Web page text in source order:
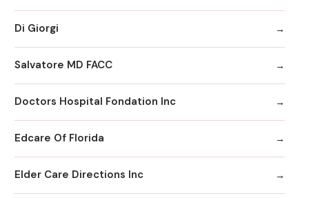
Di Giorgi
Salvatore MD FACC
Doctors Hospital Fondation Inc
Edcare Of Florida
Elder Care Directions Inc